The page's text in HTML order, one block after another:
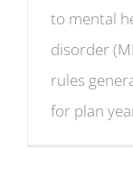
to mental
disorder
rules
for plan